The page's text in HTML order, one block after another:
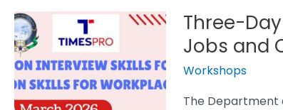
Three-
Jobs and
Workshops
The Department
Three-
Day
Workshop
on
Interview